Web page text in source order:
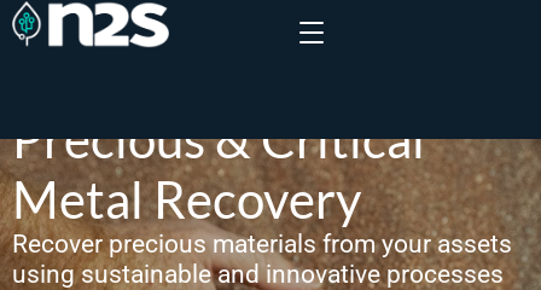
Precious & Critical
Metal Recovery
Recover precious materials from your assets
using sustainable and innovative processes